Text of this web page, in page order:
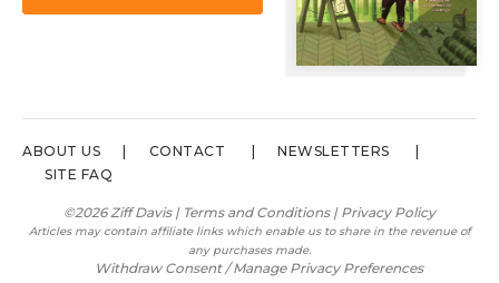
ABOUT US CONTACT
NEWSLETTERS
SITE FAQ
©2026 Ziff Davis | Terms and Conditions| Privacy Policy
Articles may contain affiliate links which enable us to share in the revenue of
any purchases made.
Withdraw Consent / Manage Privacy Preferences